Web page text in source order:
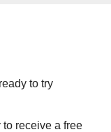
to try
receive a free